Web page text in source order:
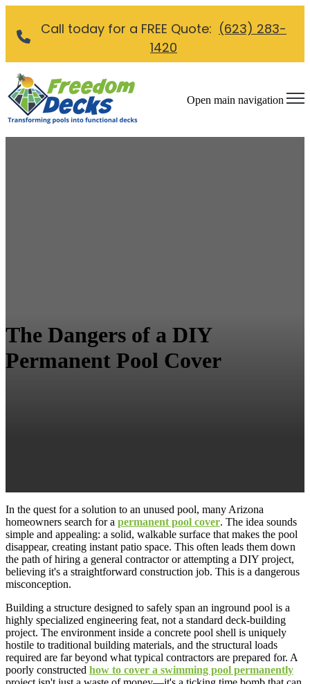
Call today for a FREE Quote: (623) 283-
1420
Open main navigation
The Dangers of a DIY
Permanent Pool Cover
In the quest for a solution to an unused pool, many Arizona
homeowners search for a permanent pool cover. The idea sounds
simple and appealing: a solid, walkable surface that makes the pool
disappear, creating instant patio space. This often leads them down
the path of hiring a general contractor or attempting a DIY project,
believing it's a straightforward construction job. This is a dangerous
misconception.
Building a structure designed to safely span an inground pool is a
highly specialized engineering feat, not a standard deck-building
project. The environment inside a concrete pool shell is uniquely
hostile to traditional building materials, and the structural loads
required are far beyond what typical contractors are prepared for. A
poorly constructed how to cover a swimming pool permanently